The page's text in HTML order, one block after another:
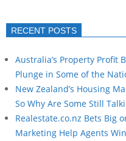
RECENT POSTS
Australia’s Property Profit
Plunge in Some of the
New Zealand’s Housing
So Why Are Some Still
Realestate.co.nz Bets Big
Marketing Help Agents